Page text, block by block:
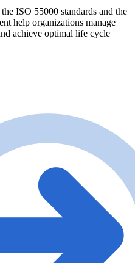
ISO 55000 standards and the
help organizations manage
achieve optimal life cycle